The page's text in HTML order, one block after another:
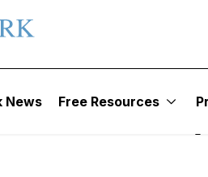
News Free Resources